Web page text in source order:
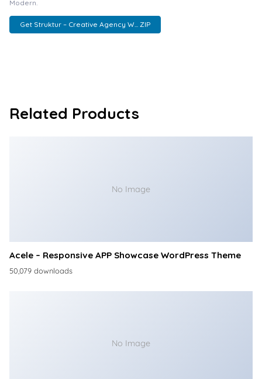
Modern.
Get Struktur – Creative Agency W... ZIP
Related Products
No Image
Acele – Responsive APP Showcase WordPress Theme
50,079 downloads
No Image